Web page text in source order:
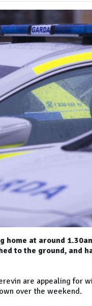
home at around
to the ground, and
are appealing for
over the weekend.